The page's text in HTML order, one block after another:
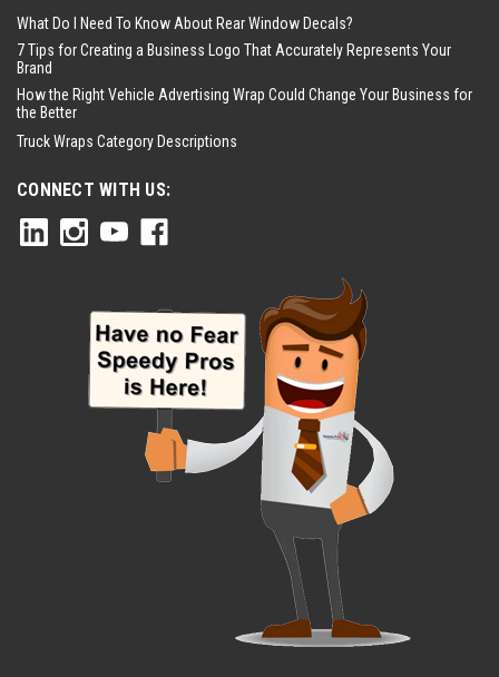
What Do I Need To Know About Rear Window Decals?
7 Tips for Creating a Business Logo That Accurately Represents Your
Brand
How the Right Vehicle Advertising Wrap Could Change Your Business for
the Better
Truck Wraps Category Descriptions
CONNECT WITH US: